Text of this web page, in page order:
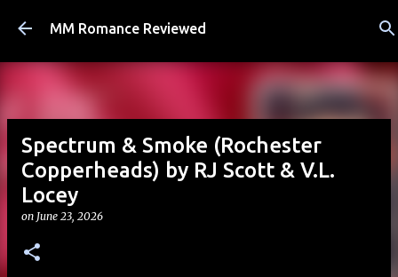
Skip to main content
MM Romance Reviewed
Spectrum & Smoke (Rochester
Copperheads) by RJ Scott & V.L.
Locey
on June 23, 2026